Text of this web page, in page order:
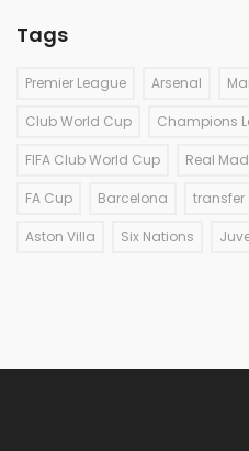
Tags
Premier League Arsenal
Club World Cup Champions
FIFA Club World Cup Real
FA Cup Barcelona transfer
Aston Villa Six Nations